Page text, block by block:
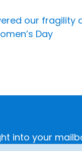
our
Day
into your